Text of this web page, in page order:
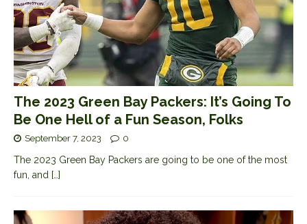
The 2023 Green Bay Packers: It’s Going To
Be One Hell of a Fun Season, Folks
September 7, 2023 0
The 2023 Green Bay Packers are going to be one of the most
fun, and […]